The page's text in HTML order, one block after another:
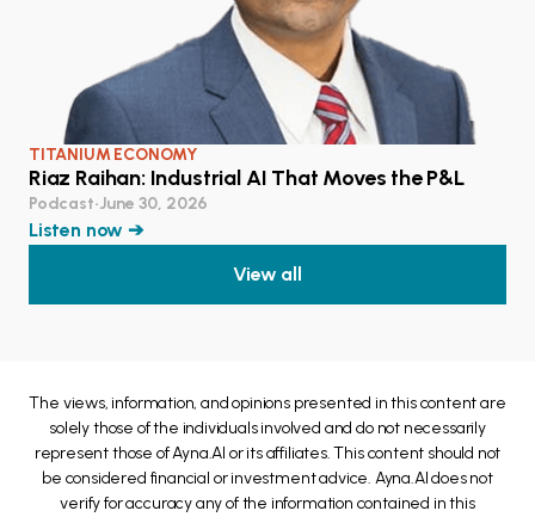
TITANIUM ECONOMY
Riaz Raihan: Industrial AI That Moves the P&L
Podcast•June 30, 2026
Listen now ➔
View all
The views, information, and opinions presented in this content are
solely those of the individuals involved and do not necessarily
represent those of Ayna.AI or its affiliates. This content should not
be considered financial or investment advice. Ayna.AI does not
verify for accuracy any of the information contained in this